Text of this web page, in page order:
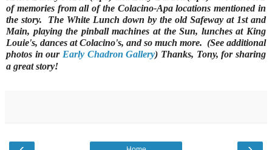
of memories from all of the Colacino-Apa locations mentioned in
the story. The White Lunch down by the old Safeway at 1st and
Main, playing the pinball machines at the Sun, lunches at King
Louie's, dances at Colacino's, and so much more. (See additional
photos in our Early Chadron Gallery) Thanks, Tony, for sharing
a great story!